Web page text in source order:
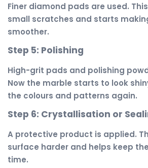
Finer diamond pads are used.
small scratches and starts
smoother.
Step 5: Polishing
High-grit pads and polishing
Now the marble starts to look
the colours and patterns again.
Step 6: Crystallisation or
A protective product is applied.
surface harder and helps keep
time.